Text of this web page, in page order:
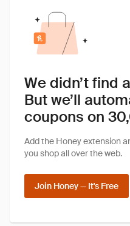
We didn’t find
But we’ll
coupons on
Add the Honey extension
you shop all over the web.
Join Honey — It's Free